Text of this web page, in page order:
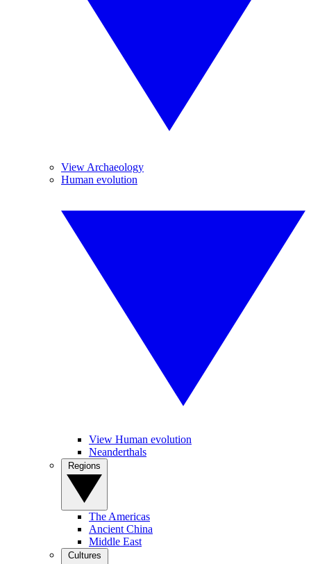
View Archaeology
Human evolution
View Human evolution
Neanderthals
The Americas
Ancient China
Middle East